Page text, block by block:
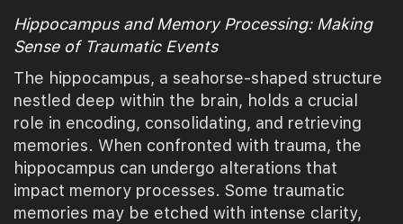
Hippocampus and Memory Processing: Making
Sense of Traumatic Events
The hippocampus, a seahorse-shaped structure
nestled deep within the brain, holds a crucial
role in encoding, consolidating, and retrieving
memories. When confronted with trauma, the
hippocampus can undergo alterations that
impact memory processes. Some traumatic
memories may be etched with intense clarity,